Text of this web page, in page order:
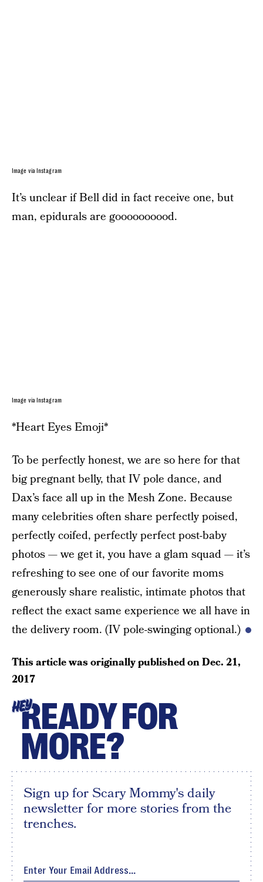
Image via Instagram
It’s unclear if Bell did in fact receive one, but
man, epidurals are goooooooood.
Image via Instagram
*Heart Eyes Emoji*
To be perfectly honest, we are so here for that
big pregnant belly, that IV pole dance, and
Dax’s face all up in the Mesh Zone. Because
many celebrities often share perfectly poised,
perfectly coifed, perfectly perfect post-baby
photos — we get it, you have a glam squad — it’s
refreshing to see one of our favorite moms
generously share realistic, intimate photos that
reflect the exact same experience we all have in
the delivery room. (IV pole-swinging optional.)
This article was originally published onDec. 21,
2017
HEYREADY FOR
MORE?
Sign up for Scary Mommy's daily
newsletter for more stories from the
trenches.